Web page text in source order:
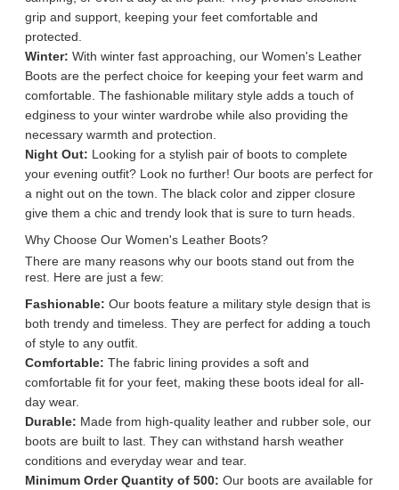
grip and support, keeping your feet comfortable and
protected.
Winter: With winter fast approaching, our Women's Leather
Boots are the perfect choice for keeping your feet warm and
comfortable. The fashionable military style adds a touch of
edginess to your winter wardrobe while also providing the
necessary warmth and protection.
Night Out: Looking for a stylish pair of boots to complete
your evening outfit? Look no further! Our boots are perfect for
a night out on the town. The black color and zipper closure
give them a chic and trendy look that is sure to turn heads.
Why Choose Our Women's Leather Boots?
There are many reasons why our boots stand out from the
rest. Here are just a few:
Fashionable: Our boots feature a military style design that is
both trendy and timeless. They are perfect for adding a touch
of style to any outfit.
Comfortable: The fabric lining provides a soft and
comfortable fit for your feet, making these boots ideal for all-
day wear.
Durable: Made from high-quality leather and rubber sole, our
boots are built to last. They can withstand harsh weather
conditions and everyday wear and tear.
Minimum Order Quantity of 500: Our boots are available for